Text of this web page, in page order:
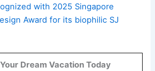
with 2025 Singapore
Award for its biophilic SJ
Dream Vacation Today